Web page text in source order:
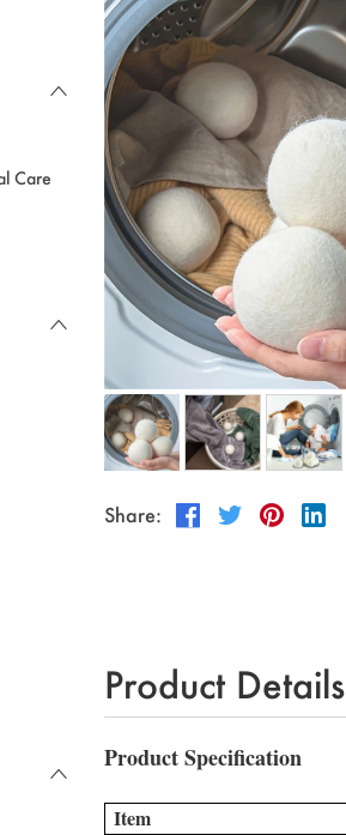
Care
Share:
Product Details